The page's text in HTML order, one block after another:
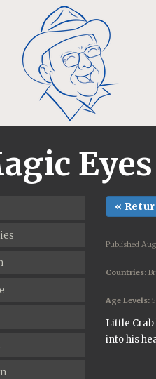
«
Published
Countries:
Age Levels:
Little Crab
into his